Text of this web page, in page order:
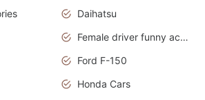
Daihatsu
Female driver funny accident
Ford F-150
Honda Cars